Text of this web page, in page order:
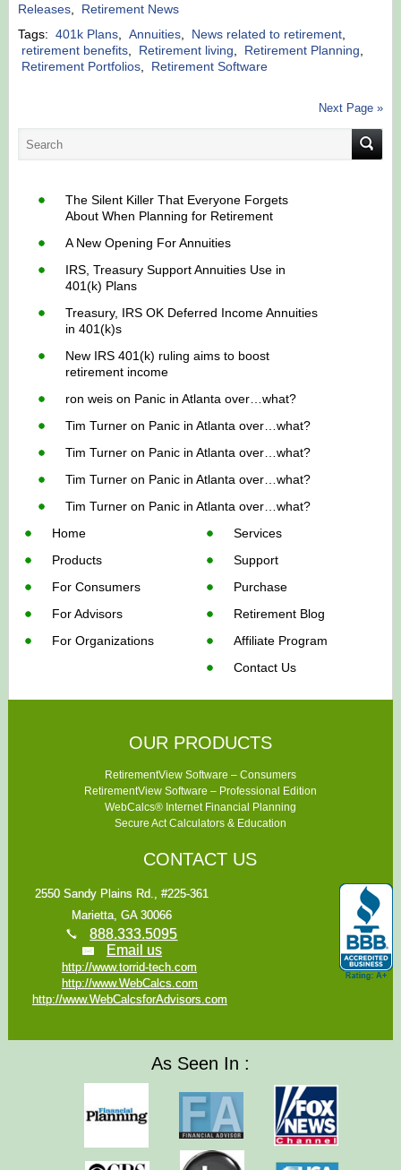
Releases,
Retirement News
Tags: 401k Plans, Annuities, News related to retirement,
retirement benefits, Retirement living, Retirement Planning,
Retirement Portfolios, Retirement Software
Next Page »
The Silent Killer That Everyone Forgets
About When Planning for Retirement
A New Opening For Annuities
IRS, Treasury Support Annuities Use in
401(k) Plans
Treasury, IRS OK Deferred Income Annuities
in 401(k)s
New IRS 401(k) ruling aims to boost
retirement income
ron weis on Panic in Atlanta over…what?
Tim Turner on Panic in Atlanta over…what?
Tim Turner on Panic in Atlanta over…what?
Tim Turner on Panic in Atlanta over…what?
Tim Turner on Panic in Atlanta over…what?
Home
Products
For Consumers
For Advisors
For Organizations
Services
Support
Purchase
Retirement Blog
Affiliate Program
Contact Us
OUR PRODUCTS
RetirementView Software – Consumers
RetirementView Software – Professional Edition
WebCalcs® Internet Financial Planning
Secure Act Calculators & Education
CONTACT US
2550 Sandy Plains Rd., #225-361
Marietta, GA 30066
888.333.5095
Email us
http://www.torrid-tech.com
http://www.WebCalcs.com
http://www.WebCalcsforAdvisors.com
As Seen In :